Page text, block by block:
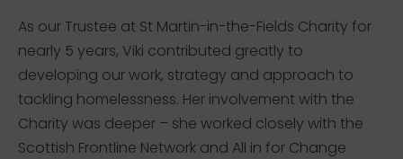
As our Trustee at St Martin-in-the-Fields Charity for
nearly 5 years, Viki contributed greatly to
developing our work, strategy and approach to
tackling homelessness. Her involvement with the
Charity was deeper – she worked closely with the
Scottish Frontline Network and All in for Change